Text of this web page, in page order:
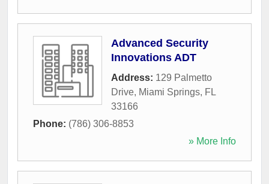
Advanced Security
Innovations ADT
Address: 129 Palmetto
Drive, Miami Springs, FL
33166
Phone: (786) 306-8853
» More Info